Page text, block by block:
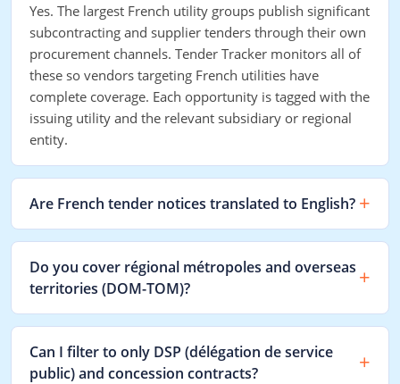
Yes. The largest French utility groups publish significant
subcontracting and supplier tenders through their own
procurement channels. Tender Tracker monitors all of
these so vendors targeting French utilities have
complete coverage. Each opportunity is tagged with the
issuing utility and the relevant subsidiary or regional
entity.
Are French tender notices translated to English?
Do you cover régional métropoles and overseas
territories (DOM-TOM)?
Can I filter to only DSP (délégation de service
public) and concession contracts?